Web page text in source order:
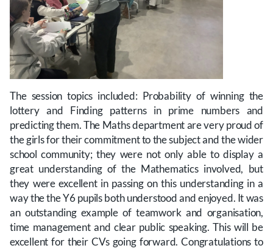
The session topics included: Probability of winning the
lottery and Finding patterns in prime numbers and
predicting them. The Maths department are very proud of
the girls for their commitment to the subject and the wider
school community; they were not only able to display a
great understanding of the Mathematics involved, but
they were excellent in passing on this understanding in a
way the the Y6 pupils both understood and enjoyed. It was
an outstanding example of teamwork and organisation,
time management and clear public speaking. This will be
excellent for their CVs going forward. Congratulations to